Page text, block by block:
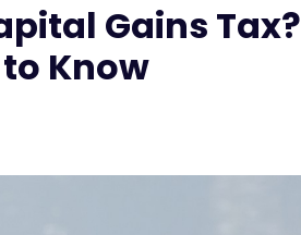
Gains Tax?
Know